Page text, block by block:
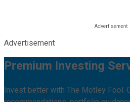
Advertisement
Premium Investing
Invest better with The Motley Fool.